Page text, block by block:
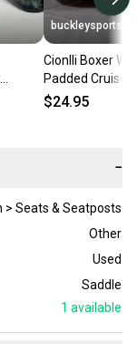
buckleysports
Cionlli Boxer
Padded Cruiser
Saddle Seat
$24.95
−
> Seats & Seatposts
Other
Used
Saddle
1 available